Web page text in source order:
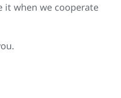
it when we cooperate